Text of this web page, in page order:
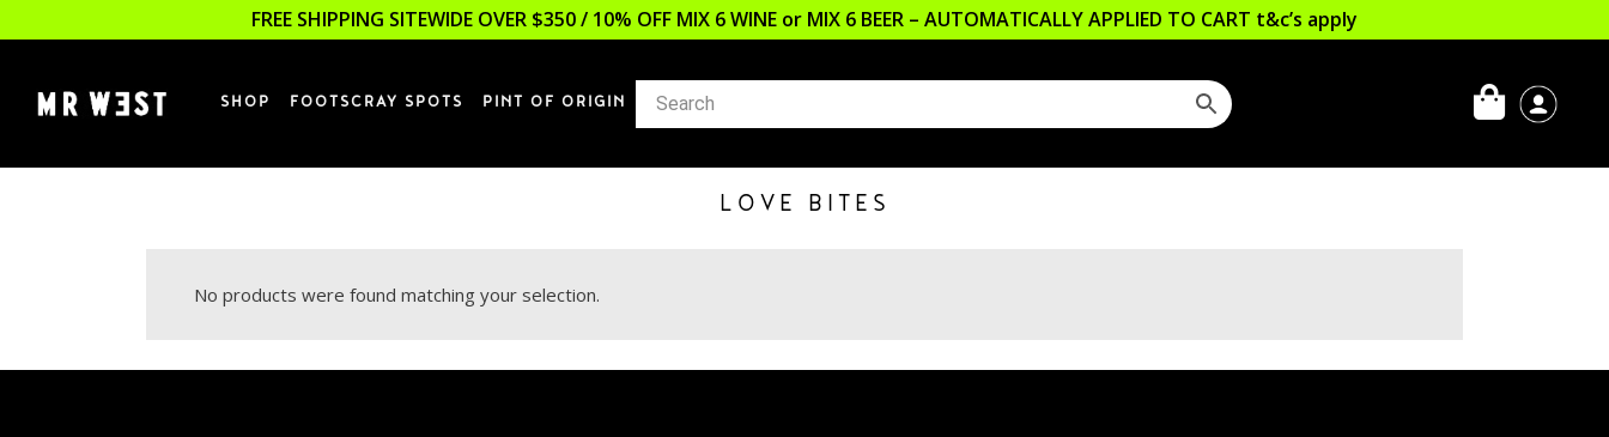
FREE SHIPPING SITEWIDE OVER $350 / 10% OFF MIX 6 WINE or MIX 6 BEER – AUTOMATICALLY APPLIED TO CART t&c’s apply
SHOP FOOTSCRAY SPOTS PINT OF ORIGIN
LOVE BITES
No products were found matching your selection.